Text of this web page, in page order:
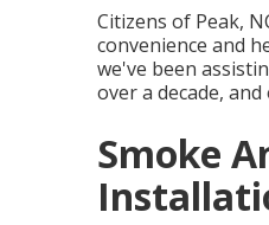
Citizens of Peak,
convenience and
we've been
over a decade,
Smoke